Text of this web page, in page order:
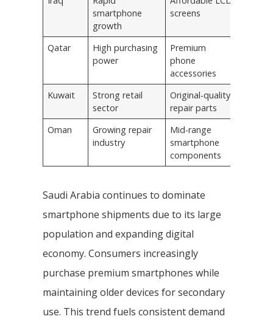
smartphone
growth
screens
Qatar
High purchasing
power
Premium
phone
accessories
Kuwait
Strong retail
sector
Original-quality
repair parts
Oman
Growing repair
industry
Mid-range
smartphone
components
Saudi Arabia continues to dominate
smartphone shipments due to its large
population and expanding digital
economy. Consumers increasingly
purchase premium smartphones while
maintaining older devices for secondary
use. This trend fuels consistent demand